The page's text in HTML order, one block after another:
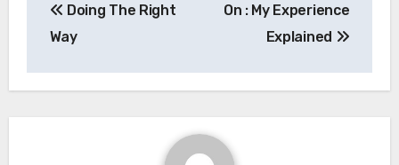
navigation
Doing The Right
Way
On : My Experience
Explained